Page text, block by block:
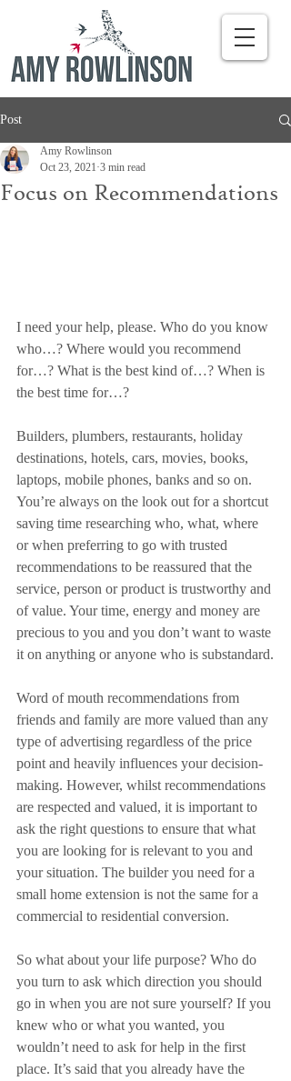
Post
Focus on Recommendations
Amy Rowlinson
Oct 23, 2021 3 min read
I need your help, please. Who do you know
who…? Where would you recommend
for…? What is the best kind of…? When is
the best time for…?
Builders, plumbers, restaurants, holiday
destinations, hotels, cars, movies, books,
laptops, mobile phones, banks and so on.
You’re always on the look out for a shortcut
saving time researching who, what, where
or when preferring to go with trusted
recommendations to be reassured that the
service, person or product is trustworthy and
of value. Your time, energy and money are
precious to you and you don’t want to waste
it on anything or anyone who is substandard.
Word of mouth recommendations from
friends and family are more valued than any
type of advertising regardless of the price
point and heavily influences your decision-
making. However, whilst recommendations
are respected and valued, it is important to
ask the right questions to ensure that what
you are looking for is relevant to you and
your situation. The builder you need for a
small home extension is not the same for a
commercial to residential conversion.
So what about your life purpose? Who do
you turn to ask which direction you should
go in when you are not sure yourself? If you
knew who or what you wanted, you
wouldn’t need to ask for help in the first
place. It’s said that you already have the